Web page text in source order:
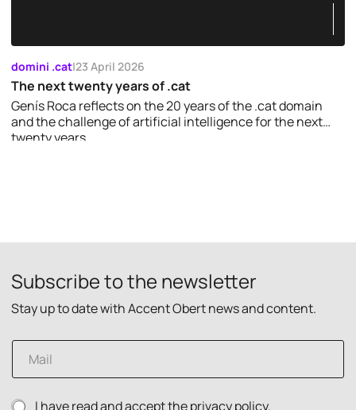
domini .cat|23 April 2026
The next twenty years of .cat
Genís Roca reflects on the 20 years of the .cat domain
and the challenge of artificial intelligence for the next
twenty years.
Subscribe to the newsletter
Stay up to date with Accent Obert news and content.
E
a
p
P
I have read and accept theprivacy policy.